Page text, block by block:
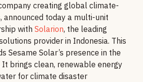
creating global climate-
announced today a multi-unit
with Solarion, the leading
provider in Indonesia. This
Sesame Solar’s presence in the
It brings clean, renewable energy
for climate disaster